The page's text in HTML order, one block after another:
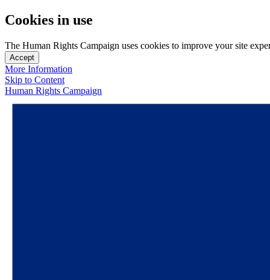
Cookies in use
The Human Rights Campaign uses cookies to improve your site
Accept
More Information
Skip to Content
Human Rights Campaign